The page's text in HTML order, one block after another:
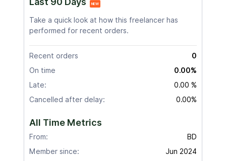
NEW
Take a quick look at how this freelancer has
performed for recent orders.
Recent orders
0
On time
0.00%
Late:
0.00 %
Cancelled after delay:
0.00%
All Time Metrics
From:
BD
Member since:
Jun 2024